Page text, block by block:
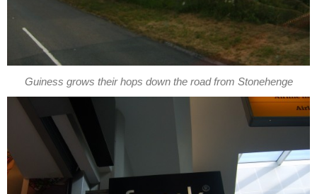
Guiness grows their hops down the road from Stonehenge